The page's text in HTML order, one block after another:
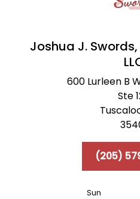
Joshua J.
600 Lurleen B
Ste
(205)
Sun